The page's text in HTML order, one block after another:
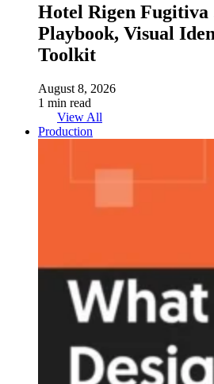
Hotel Rigen
Playbook, Visual
Toolkit
August 8, 2026
1 min read
View All
Production